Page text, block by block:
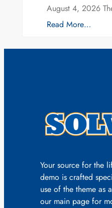
August 4, 2026
Read More…
Your source for the
demo is crafted
use of the theme as
our main page for